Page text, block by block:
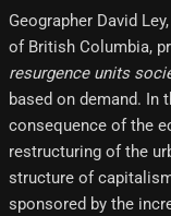
Geographer David
of British Columbia,
resurgence units
based on demand. In
consequence of the
restructuring of the
structure of
sponsored by the